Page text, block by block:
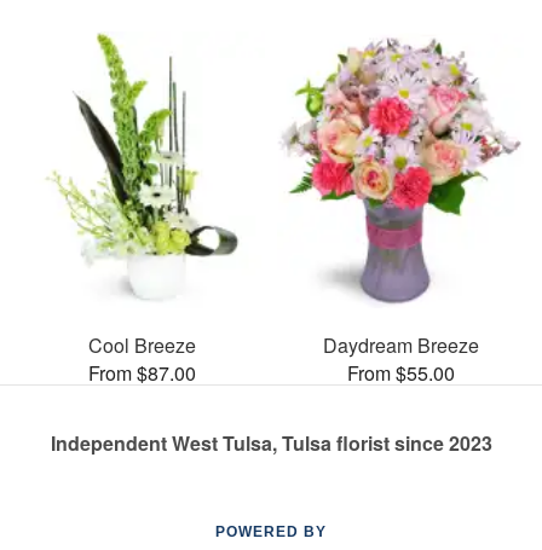
Cool Breeze
From $87.00
Daydream Breeze
From $55.00
Independent West Tulsa, Tulsa florist since 2023
POWERED BY